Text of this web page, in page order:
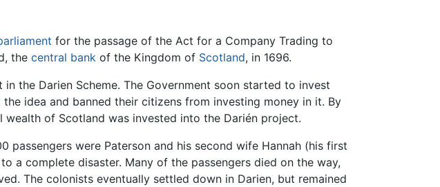
for the passage of the Act for a Company Trading to
the central bank of the Kingdom of Scotland, in 1696.
the Darien Scheme. The Government soon started to invest
idea and banned their citizens from investing money in it. By
of Scotland was invested into the Darién project.
passengers were Paterson and his second wife Hannah (his first
a complete disaster. Many of the passengers died on the way,
The colonists eventually settled down in Darien, but remained